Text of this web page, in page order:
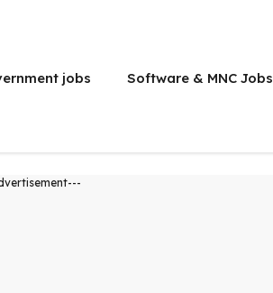
jobs Software & MNC Jobs